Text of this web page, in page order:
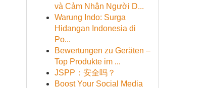
và Cảm Nhận Người D...
Warung Indo: Surga
Hidangan Indonesia di
Po...
Bewertungen zu Geräten –
Top Produkte im ...
JSPP：安全吗？
Boost Your Social Media